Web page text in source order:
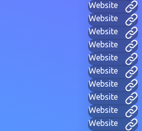
Website
Website
Website
Website
Website
Website
Website
Website
Website
Website